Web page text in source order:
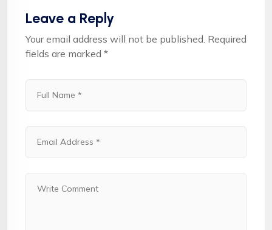
Leave a Reply
Your email address will not be published. Required
fields are marked *